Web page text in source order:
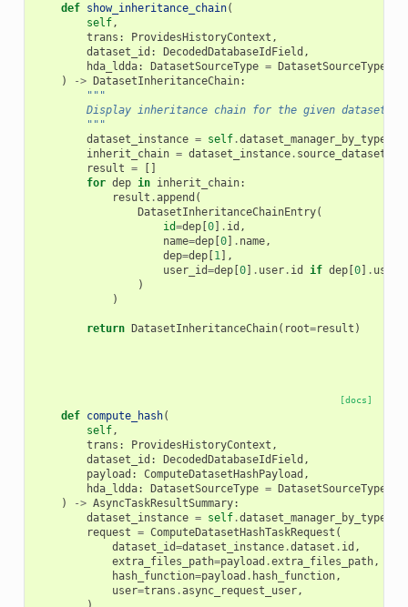
def show_inheritance_chain(
self,
trans : ProvidesHistoryContext ,
dataset_id : DecodedDatabaseIdField ,
hda_ldda: DatasetSourceType = DatasetSourceType
)
-> DatasetInheritanceChain:
"""
        Display inheritance chain for the given dataset.
        """
dataset_instance = self.dataset_manager_by_type
inherit_chain = dataset_instance.
result =
[]
for dep in inherit_chain:
result .append (
DatasetInheritanceChainEntry(
id=dep[0] . id ,
name=dep[0] . name,
dep=dep[1],
user_id=dep[0] . user. id if dep[0] . user
)
)
return DatasetInheritanceChain( root=result )
[docs]
def compute_hash(
self,
trans : ProvidesHistoryContext ,
dataset_id : DecodedDatabaseIdField ,
payload : ComputeDatasetHashPayload ,
hda_ldda: DatasetSourceType = DatasetSourceType
)
-> AsyncTaskResultSummary:
dataset_instance = self.dataset_manager_by_type
request = ComputeDatasetHashTaskRequest (
dataset_id=dataset_instance.dataset . id ,
extra_files_path=payload .extra_files_path,
hash_function=payload . hash_function,
user=trans .async_request_user,